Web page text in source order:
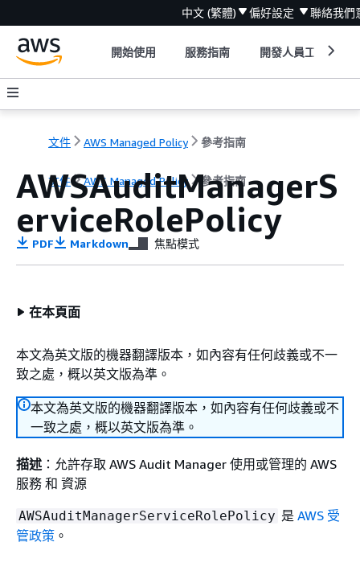
中文 (繁體) 偏好設定 聯絡我們
開始使用 服務指南 開發人員工具
文件 AWS Managed Policy 參考指南
文件 AWS Managed Policy 參考指南
AWSAuditManagerS
erviceRolePolicy
PDF Markdown 焦點模式
在本頁面
本文為英文版的機器翻譯版本，如內容有任何歧義或不一
致之處，概以英文版為準。
本文為英文版的機器翻譯版本，如內容有任何歧義或不
一致之處，概以英文版為準。
描述 ：允許存取 AWS Audit Manager 使用或管理的 AWS
服務 和 資源
AWSAuditManagerServiceRolePolicy 是 AWS 受
管政策 。